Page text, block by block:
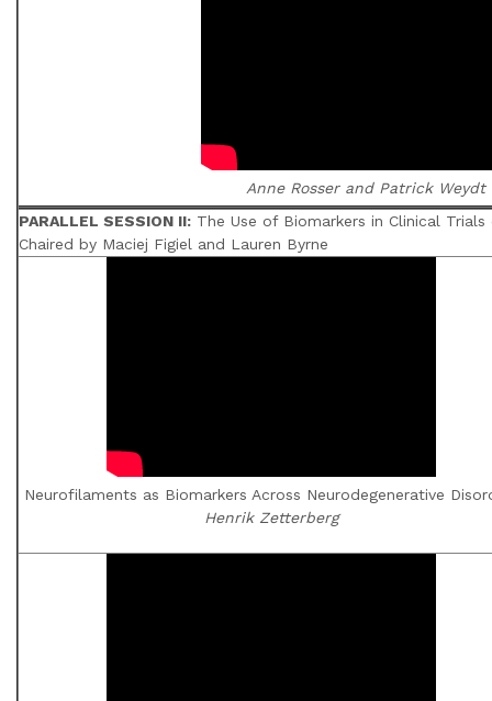
Anne Rosser and Patrick Weydt
PARALLEL SESSION II: The Use of Biomarkers in Clinical
Chaired by Maciej Figiel and Lauren Byrne
Neurofilaments as Biomarkers Across Neurodegenerative
Henrik Zetterberg